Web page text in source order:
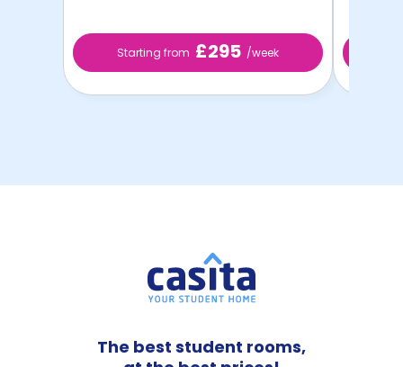
Starting from £295 /week
The best student rooms,